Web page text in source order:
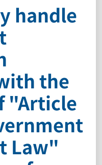
handle
the
"Article
Law"